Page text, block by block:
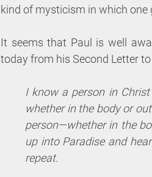
kind of mysticism in which one
It seems that Paul is well
today from his Second Letter
I know a person in
whether in the body or
person—whether in the
up into Paradise and
repeat.